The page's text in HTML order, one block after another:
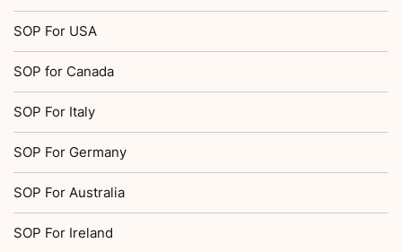
SOP For USA
SOP for Canada
SOP For Italy
SOP For Germany
SOP For Australia
SOP For Ireland